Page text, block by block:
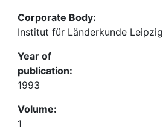
Corporate Body:
Institut für Länderkunde Leipzig
Year of
publication:
1993
Volume:
1